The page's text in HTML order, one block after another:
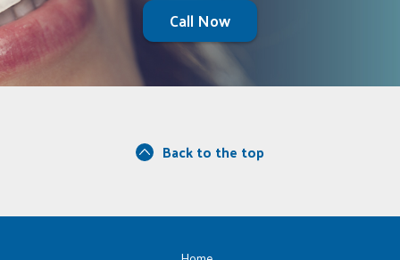
Call Now
Back to the top